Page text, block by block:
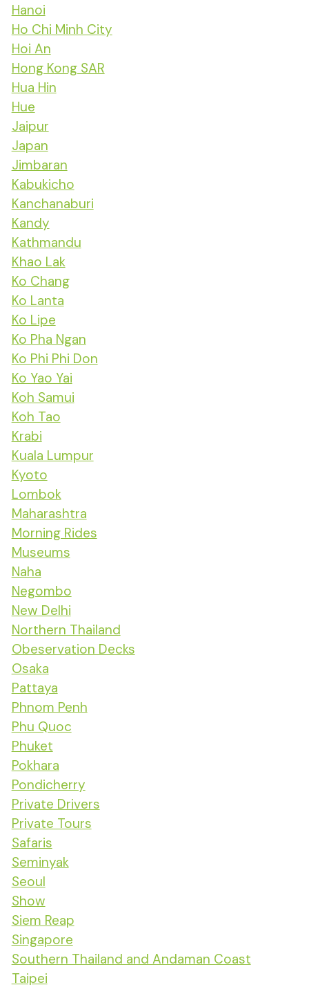
Hanoi
Ho Chi Minh City
Hoi An
Hong Kong SAR
Hua Hin
Hue
Jaipur
Japan
Jimbaran
Kabukicho
Kanchanaburi
Kandy
Kathmandu
Khao Lak
Ko Chang
Ko Lanta
Ko Lipe
Ko Pha Ngan
Ko Phi Phi Don
Ko Yao Yai
Koh Samui
Koh Tao
Krabi
Kuala Lumpur
Kyoto
Lombok
Maharashtra
Morning Rides
Museums
Naha
Negombo
New Delhi
Northern Thailand
Obeservation Decks
Osaka
Pattaya
Phnom Penh
Phu Quoc
Phuket
Pokhara
Pondicherry
Private Drivers
Private Tours
Safaris
Seminyak
Seoul
Show
Siem Reap
Singapore
Southern Thailand and Andaman Coast
Taipei